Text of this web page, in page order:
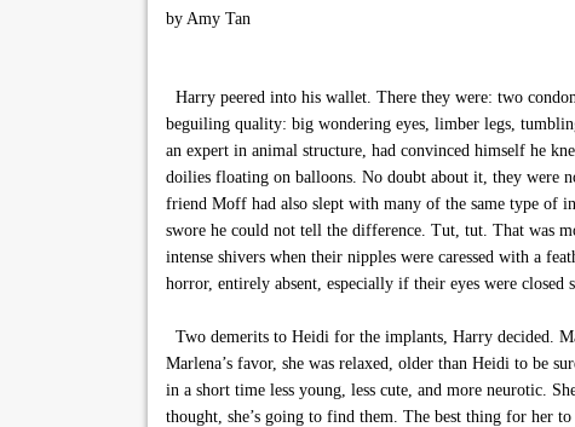
by Amy Tan
Harry peered into his wallet. There they were: two
beguiling quality: big wondering eyes, limber legs,
an expert in animal structure, had convinced himself he
doilies floating on balloons. No doubt about it, they were
friend Moff had also slept with many of the same type of
swore he could not tell the difference. Tut, tut. That was
intense shivers when their nipples were caressed with a
horror, entirely absent, especially if their eyes were
Two demerits to Heidi for the implants, Harry decided.
Marlena’s favor, she was relaxed, older than Heidi to be
in a short time less young, less cute, and more neurotic.
thought, she’s going to find them. The best thing for her